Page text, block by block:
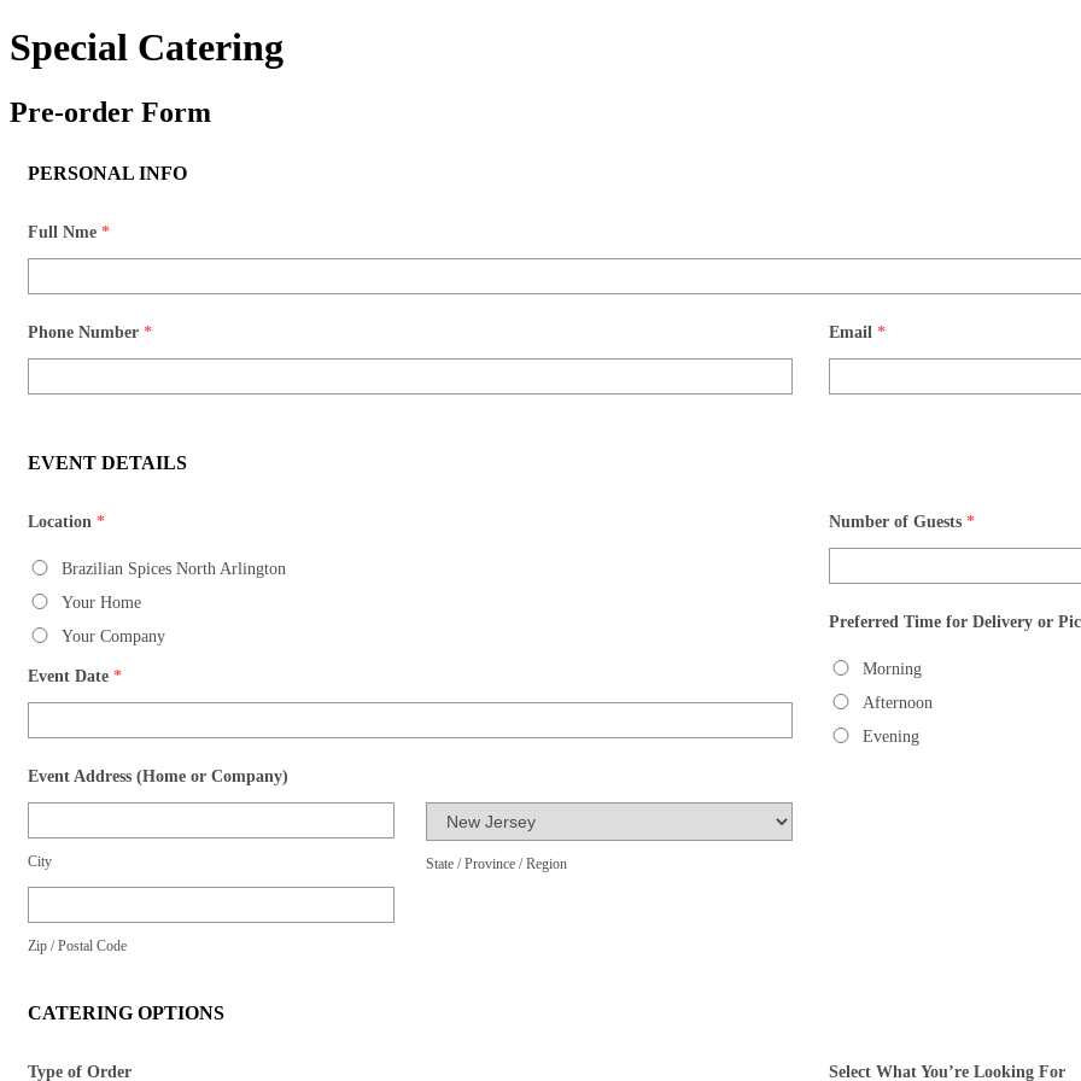
Special Catering
Pre-order Form​
PERSONAL INFO
Full Nme *
Phone Number * Email *
EVENT DETAILS
Location *
Brazilian Spices North Arlington
Your Home
Your Company
Event Date *
Event Address (Home or Company)
City State / Province / Region
Zip / Postal Code
Number of Guests *
Preferred Time for Delivery or
Morning
Afternoon
Evening
CATERING OPTIONS
Type of Order Select What You’re Looking For